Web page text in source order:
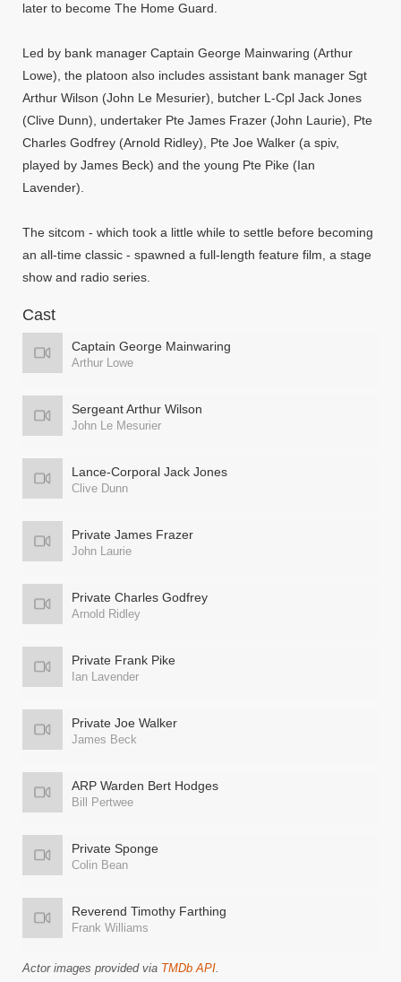
later to become The Home Guard.
Led by bank manager Captain George Mainwaring (Arthur
Lowe), the platoon also includes assistant bank manager Sgt
Arthur Wilson (John Le Mesurier), butcher L-Cpl Jack Jones
(Clive Dunn), undertaker Pte James Frazer (John Laurie), Pte
Charles Godfrey (Arnold Ridley), Pte Joe Walker (a spiv,
played by James Beck) and the young Pte Pike (Ian
Lavender).
The sitcom - which took a little while to settle before becoming
an all-time classic - spawned a full-length feature film, a stage
show and radio series.
Cast
Captain George Mainwaring
Arthur Lowe
Sergeant Arthur Wilson
John Le Mesurier
Lance-Corporal Jack Jones
Clive Dunn
Private James Frazer
John Laurie
Private Charles Godfrey
Arnold Ridley
Private Frank Pike
Ian Lavender
Private Joe Walker
James Beck
ARP Warden Bert Hodges
Bill Pertwee
Private Sponge
Colin Bean
Reverend Timothy Farthing
Frank Williams
Actor images provided via TMDb API.